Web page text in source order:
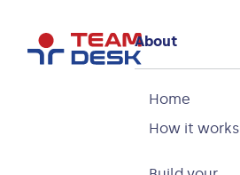
About
Home
How it works